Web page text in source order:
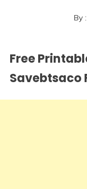
By
Free
Savebtsaco